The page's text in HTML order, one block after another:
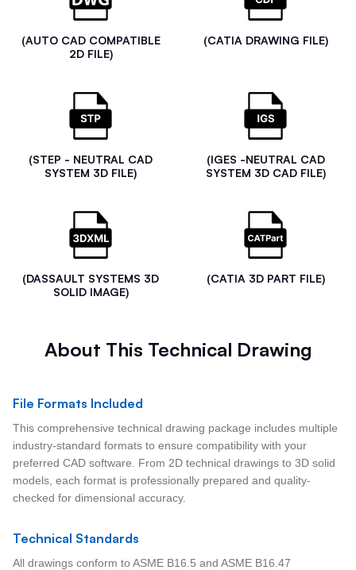
(AUTO CAD COMPATIBLE
2D FILE)
(CATIA DRAWING FILE)
(STEP - NEUTRAL CAD
SYSTEM 3D FILE)
(IGES -NEUTRAL CAD
SYSTEM 3D CAD FILE)
(DASSAULT SYSTEMS 3D
SOLID IMAGE)
(CATIA 3D PART FILE)
About This Technical Drawing
File Formats Included
This comprehensive technical drawing package includes multiple
industry-standard formats to ensure compatibility with your
preferred CAD software. From 2D technical drawings to 3D solid
models, each format is professionally prepared and quality-
checked for dimensional accuracy.
Technical Standards
All drawings conform to ASME B16.5 and ASME B16.47